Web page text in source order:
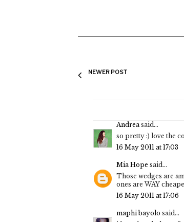
NEWER POST
Andrea said...
so pretty :) love the
16 May 2011 at 17:03
Mia Hope said...
Those wedges are
ones are WAY
16 May 2011 at 17:06
maphi bayolo said...